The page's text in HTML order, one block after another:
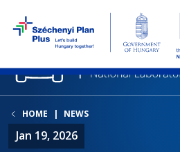
HOME NEWS
Jan 19, 2026